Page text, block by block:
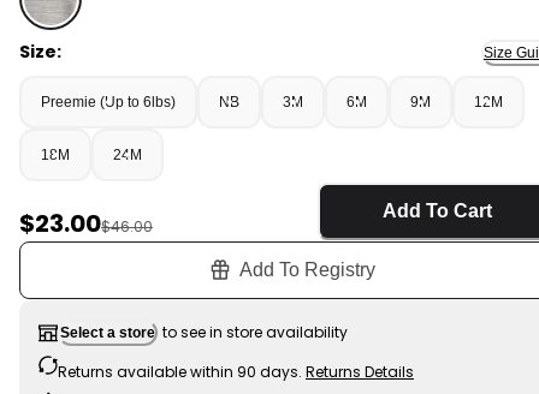
Grey - Baby Bear Sweater Knit Hooded Jacket - Grey,
Size: Size
Preemie (Up to 6lbs) NB 3M 6M 9M 12M
18M 24M
Sale Price
$23.00Manufactured Suggested Retail Price
$46.00
Add To Cart
Add To Registry
Select a store to see in store availability
Returns available within 90 days. Returns Details